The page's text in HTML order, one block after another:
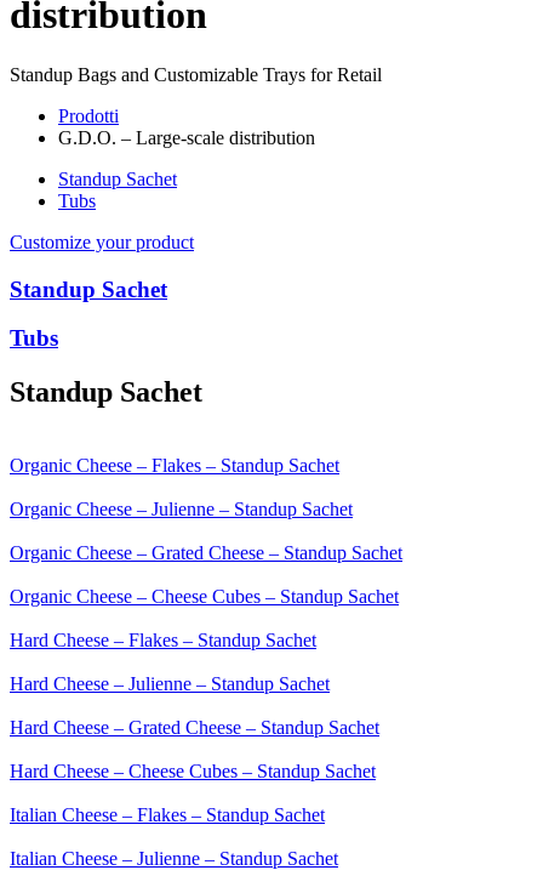
distribution
Standup Bags and Customizable Trays for Retail
Prodotti
G.D.O. – Large-scale distribution
Standup Sachet
Tubs
Customize your product
Standup Sachet
Tubs
Standup Sachet
Organic Cheese – Flakes – Standup Sachet
Organic Cheese – Julienne – Standup Sachet
Organic Cheese – Grated Cheese – Standup Sachet
Organic Cheese – Cheese Cubes – Standup Sachet
Hard Cheese – Flakes – Standup Sachet
Hard Cheese – Julienne – Standup Sachet
Hard Cheese – Grated Cheese – Standup Sachet
Hard Cheese – Cheese Cubes – Standup Sachet
Italian Cheese – Flakes – Standup Sachet
Italian Cheese – Julienne – Standup Sachet